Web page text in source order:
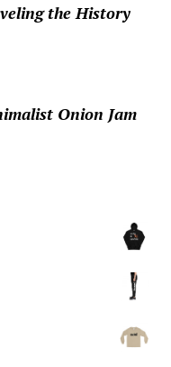
the History
Onion Jam